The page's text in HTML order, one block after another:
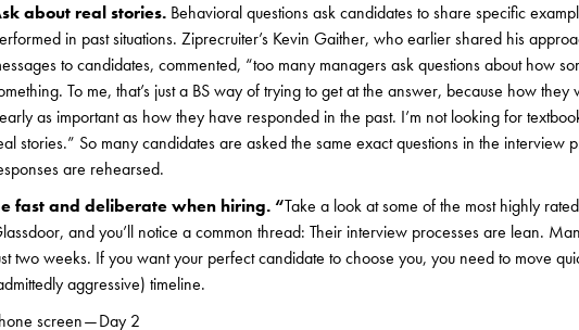
about real stories. Behavioral questions ask candidates to share specific
in past situations. Ziprecruiter’s Kevin Gaither, who earlier shared his
to candidates, commented, “too many managers ask questions about how
To me, that’s just a BS way of trying to get at the answer, because how
as important as how they have responded in the past. I’m not looking for
stories.” So many candidates are asked the same exact questions in the interview
are rehearsed.
fast and deliberate when hiring. “Take a look at some of the most highly
and you’ll notice a common thread: Their interview processes are lean.
two weeks. If you want your perfect candidate to choose you, you need to move
aggressive) timeline.
screen — Day 2